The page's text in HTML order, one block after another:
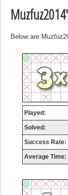
Below are
Played:
Solved:
Success Rate:
Average Time: